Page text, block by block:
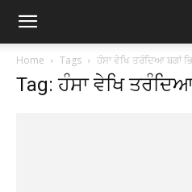
Home Tags ਹੰਸਾ ਵੇਖਿ ਤਰੰਦਿਆ ਬਗਾਂ
Tag: ਹੰਸਾ ਵੇਖਿ